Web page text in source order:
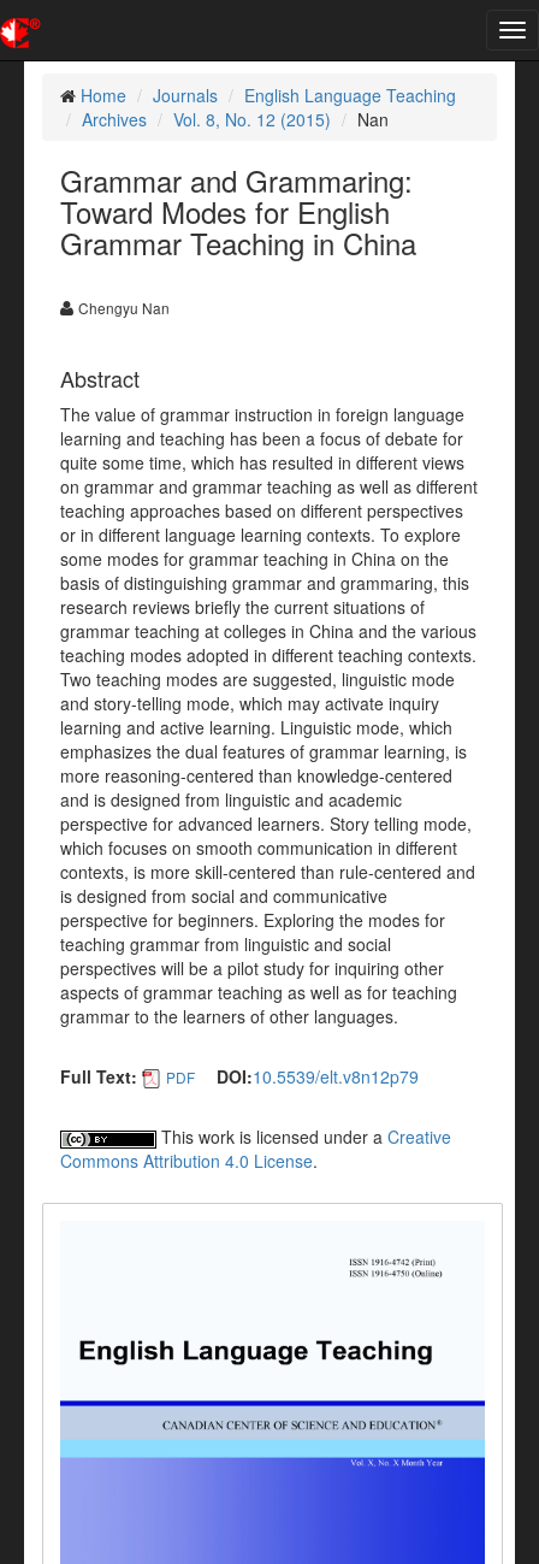
Home
Journals
English Language Teaching
Archives
Vol. 8, No. 12 (2015) Nan
Grammar and Grammaring:
Toward Modes for English
Grammar Teaching in China
Chengyu Nan
Abstract
The value of grammar instruction in foreign language
learning and teaching has been a focus of debate for
quite some time, which has resulted in different views
on grammar and grammar teaching as well as different
teaching approaches based on different perspectives
or in different language learning contexts. To explore
some modes for grammar teaching in China on the
basis of distinguishing grammar and grammaring, this
research reviews briefly the current situations of
grammar teaching at colleges in China and the various
teaching modes adopted in different teaching contexts.
Two teaching modes are suggested, linguistic mode
and story-telling mode, which may activate inquiry
learning and active learning. Linguistic mode, which
emphasizes the dual features of grammar learning, is
more reasoning-centered than knowledge-centered
and is designed from linguistic and academic
perspective for advanced learners. Story telling mode,
which focuses on smooth communication in different
contexts, is more skill-centered than rule-centered and
is designed from social and communicative
perspective for beginners. Exploring the modes for
teaching grammar from linguistic and social
perspectives will be a pilot study for inquiring other
aspects of grammar teaching as well as for teaching
grammar to the learners of other languages.
Full Text: PDF DOI:10.5539/elt.v8n12p79
This work is licensed under a Creative
Commons Attribution 4.0 License.